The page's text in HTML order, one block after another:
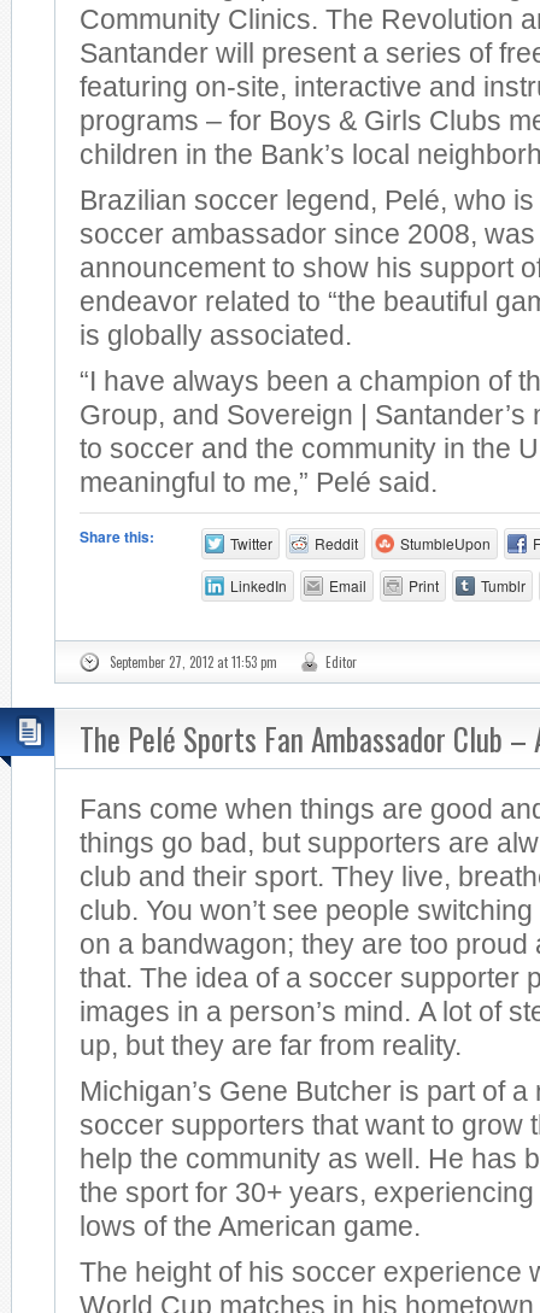
Community Clinics. The Revolution
Santander will present a series of
featuring on-site, interactive and
programs – for Boys & Girls Clubs
children in the Bank’s local
Brazilian soccer legend, Pelé, who is
soccer ambassador since 2008,
announcement to show his support
endeavor related to “the beautiful
is globally associated.
“I have always been a champion of
Group, and Sovereign | Santander’s
to soccer and the community in the
meaningful to me,” Pelé said.
Share this: Twitter Reddit StumbleUpon
LinkedIn Email Print Tumblr
September 27, 2012 at 11:53 pm Editor
The Pelé Sports Fan Ambassador Club
Fans come when things are good
things go bad, but supporters are
club and their sport. They live,
club. You won’t see people
on a bandwagon; they are too proud
that. The idea of a soccer supporter
images in a person’s mind. A lot of
up, but they are far from reality.
Michigan’s Gene Butcher is part of
soccer supporters that want to grow
help the community as well. He has
the sport for 30+ years,
lows of the American game.
The height of his soccer experience
World Cup matches in his